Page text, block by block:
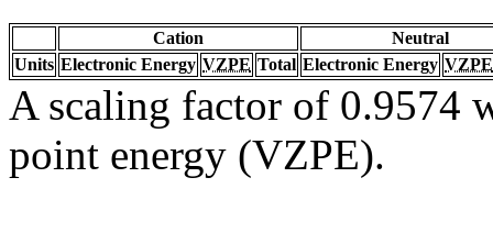
Cation
Neutral
Units Electronic Energy VZPE Total Electronic Energy VZPE
A scaling factor of 0.9574
point energy (VZPE).